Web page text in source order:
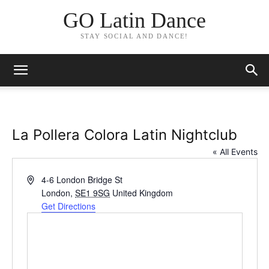
GO Latin Dance
STAY SOCIAL AND DANCE!
La Pollera Colora Latin Nightclub
« All Events
Address4-6 London Bridge St
London, SE1 9SG United Kingdom
Get Directions